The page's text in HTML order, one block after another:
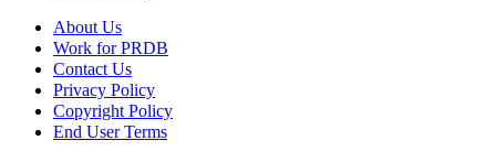
About Us
Work for PRDB
Contact Us
Privacy Policy
Copyright Policy
End User Terms